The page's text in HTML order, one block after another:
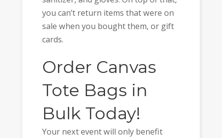
you can’t return items that were on
sale when you bought them, or gift
cards.
Order Canvas
Tote Bags in
Bulk Today!
Your next event will only benefit